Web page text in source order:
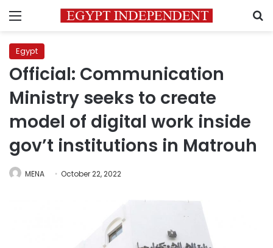
Menu
Egypt
Official: Communication
Ministry seeks to create
model of digital work inside
gov’t institutions in Matrouh
MENA October 22, 2022